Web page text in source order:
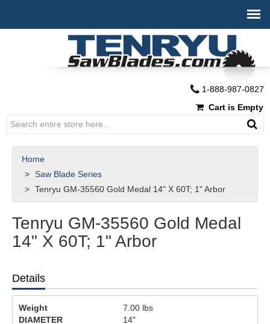
1-888-987-0827
Cart is Empty
Home
Saw Blade Series
Tenryu GM-35560 Gold Medal 14" X 60T; 1" Arbor
Tenryu GM-35560 Gold Medal
14" X 60T; 1" Arbor
Details
Weight 7.00 lbs
DIAMETER
14"